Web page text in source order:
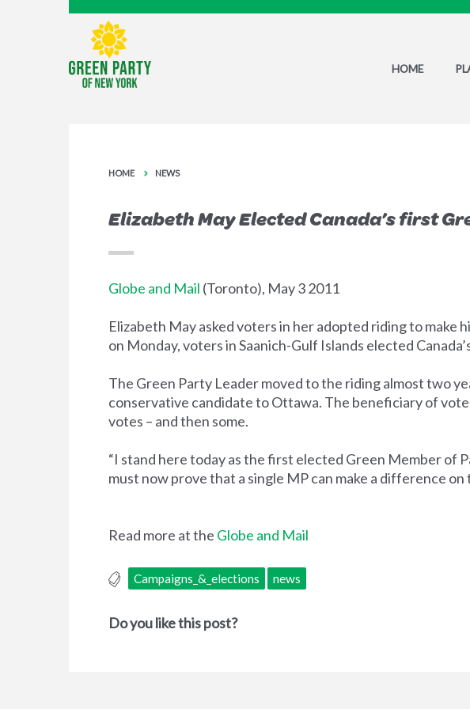
HOME
HOME NEWS
Elizabeth May Elected Canada’s first
Globe and Mail (Toronto), May 3 2011
Elizabeth May asked voters in her adopted riding to make
on Monday, voters in Saanich-Gulf Islands elected
The Green Party Leader moved to the riding almost two
conservative candidate to Ottawa. The beneficiary of
votes – and then some.
“I stand here today as the first elected Green Member of
must now prove that a single MP can make a difference
Read more at the Globe and Mail
Campaigns_&_elections news
Do you like this post?